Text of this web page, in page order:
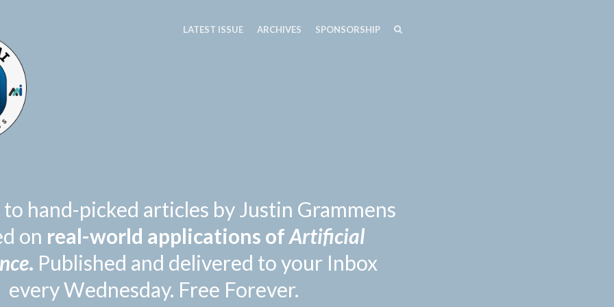
LATEST ISSUE ARCHIVES SPONSORSHIPSEARCH
hand-picked articles by Justin Grammens
on real-world applications ofArtificial
. Published and delivered to your Inbox
every Wednesday. Free Forever.